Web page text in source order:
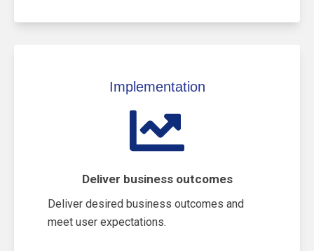
Implementation
Deliver business outcomes
Deliver desired business outcomes and
meet user expectations.